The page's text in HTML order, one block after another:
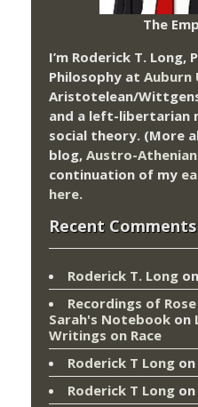
The
I’m Roderick T. Long,
Philosophy at Auburn
Aristotelean/
and a left-libertarian
social theory. (More
blog, Austro-
continuation of my
here.
Recent Comments
Roderick T. Long on
Recordings of
Sarah's Notebook on
Writings on Race
Roderick T Long on
Roderick T Long on